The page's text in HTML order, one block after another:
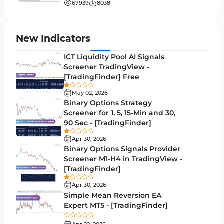
Leading MT5 Indicators
MACD Indicators for MetaTrader 5
Market Sentiment Analysis Indicators for MT5
RSI Indicators for MetaTrader 5
Bands & Channels MT5 Indicators
Heatmap Indicators for MetaTrader 5
Elliott Wave MT5 Indicators
Oscillators MT5 Indicators
Ichimoku Indicators for MetaTrader 5
Commodity MT5 Indicators
Breakout MT5 Indicators
67939 8038
New Indicators
ICT Liquidity Pool AI Signals
Screener TradingView -
[TradingFinder] Free
May 02, 2026
Binary Options Strategy
Screener for 1, 5, 15-Min and 30,
90 Sec - [TradingFinder]
Apr 30, 2026
Binary Options Signals Provider
Screener M1-H4 in TradingView -
[TradingFinder]
Apr 30, 2026
Simple Mean Reversion EA
Expert MT5 - [TradingFinder]